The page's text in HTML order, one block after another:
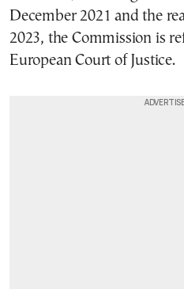
December 2021 and the
2023, the Commission is
European Court of Justice.